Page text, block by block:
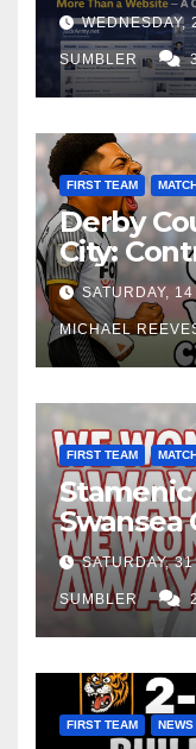
SUMBLER
FIRST TEAM
Derby
City:
Edge
SATURDAY,
MICHAEL
FIRST TEAM
Stamenic
Swansea
Win at
SATURDAY,
SUMBLER
FIRST TEAM NEWS